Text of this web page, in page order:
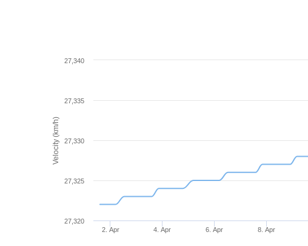
Velocity (km/h)
2. Apr 4. Apr 6. Apr 8. Apr
27,320
27,325
27,330
27,335
27,340